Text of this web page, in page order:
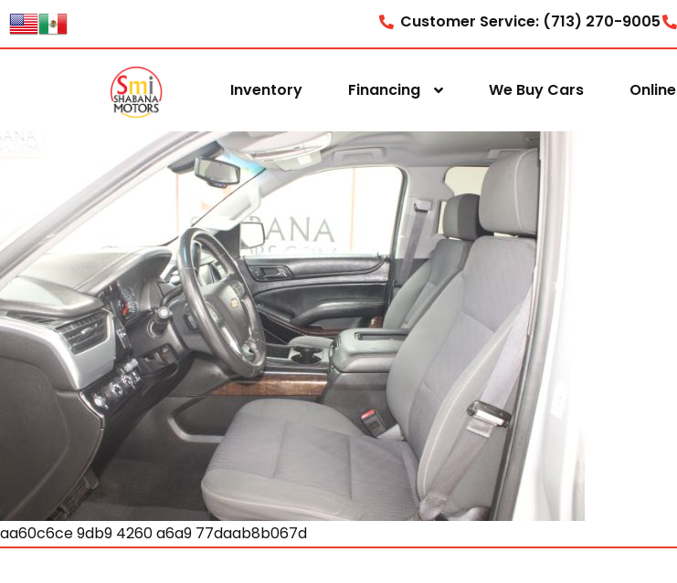
Customer Service: (713) 270-9005
Inventory Financing We Buy Cars
aa60c6ce 9db9 4260 a6a9 77daab8b067d